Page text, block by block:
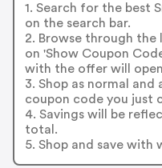
1. Search for the best
on the search bar.
2. Browse through
on 'Show Coupon
with the offer will
3. Shop as normal
coupon code you just
4. Savings will be
total.
5. Shop and save with